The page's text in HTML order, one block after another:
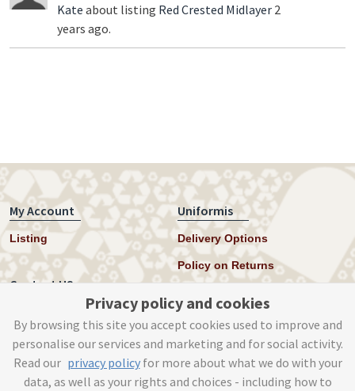
Kate about listing Red Crested Midlayer 2
years ago.
My Account
Listing
Uniformis
Delivery Options
Policy on Returns
Contact US
Instagram
help@uniformis.online
Privacy policy and cookies
By browsing this site you accept cookies used to improve and
personalise our services and marketing and for social activity.
Read our privacy policyfor more about what we do with your
data, as well as your rights and choices - including how to